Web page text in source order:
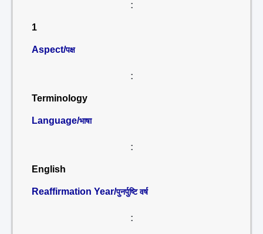
:
1
Aspect/पक्ष
:
Terminology
Language/भाषा
:
English
Reaffirmation Year/पुनर्पुष्टि वर्ष
: